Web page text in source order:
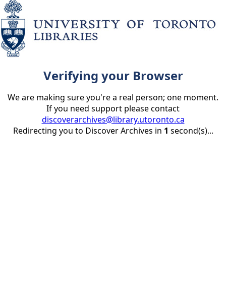
Verifying your Browser
We are making sure you're a real person; one moment.
If you need support please contact
discoverarchives@library.utoronto.ca
Redirecting you to Discover Archives in 1 second(s)...